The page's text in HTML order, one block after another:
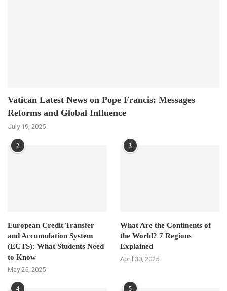
Vatican Latest News on Pope Francis: Messages
Reforms and Global Influence
July 19, 2025
2
European Credit Transfer
and Accumulation System
(ECTS): What Students Need
to Know
May 25, 2025
3
What Are the Continents of
the World? 7 Regions
Explained
April 30, 2025
4 5